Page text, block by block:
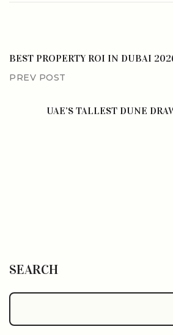
BEST PROPERTY ROI IN DUBAI
PREV POST
UAE’S TALLEST DUNE
SEARCH